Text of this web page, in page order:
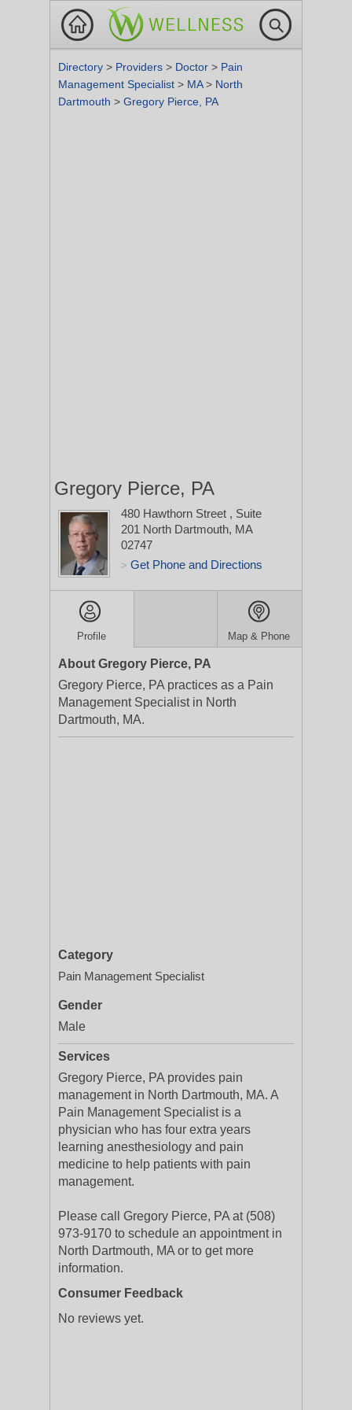
Directory > Providers > Doctor > Pain
Management Specialist > MA> North
Dartmouth > Gregory Pierce, PA
Gregory Pierce, PA
480 Hawthorn Street , Suite
201 North Dartmouth, MA
02747
> Get Phone and Directions
Profile Map & Phone
About Gregory Pierce, PA
Gregory Pierce, PA practices as a Pain
Management Specialist in North
Dartmouth, MA.
Category
Pain Management Specialist
Gender
Male
Services
Gregory Pierce, PA provides pain
management in North Dartmouth, MA. A
Pain Management Specialist is a
physician who has four extra years
learning anesthesiology and pain
medicine to help patients with pain
management.
Please call Gregory Pierce, PA at (508)
973-9170 to schedule an appointment in
North Dartmouth, MA or to get more
information.
Consumer Feedback
No reviews yet.